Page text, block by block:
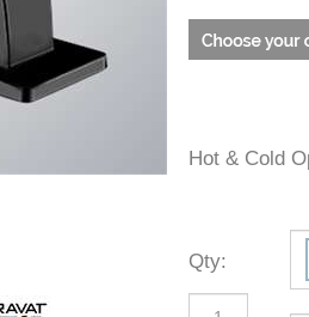
Hot &
Qty